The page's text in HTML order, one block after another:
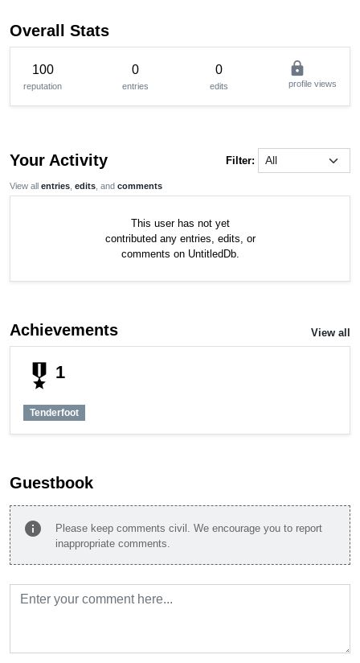
Overall Stats
100
reputation
0
entries
0
edits
lock
profile views
Your Activity Filter:
View all entries edits , and comments
This user has not yet
contributed any entries, edits, or
comments on UntitledDb.
Achievements View all
military_tech 1
Tenderfoot
Guestbook
info
Please keep comments civil. We encourage you to report
inappropriate comments.